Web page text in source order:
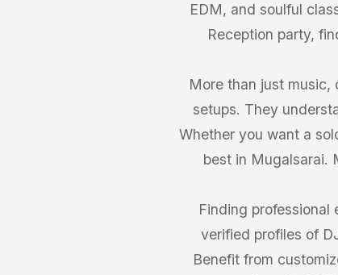
EDM, and soulful
Reception party,
More than just
setups. They
Whether you want a
best in Mugalsarai.
Finding
verified profiles of
Benefit from